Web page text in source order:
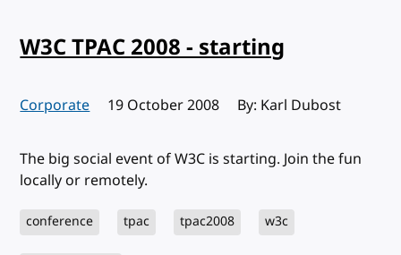
W3C TPAC 2008 - starting
Corporate Published:
19 October 2008 By: Karl Dubost
The big social event of W3C is starting. Join the fun
locally or remotely.
conference tpac tpac2008 w3c